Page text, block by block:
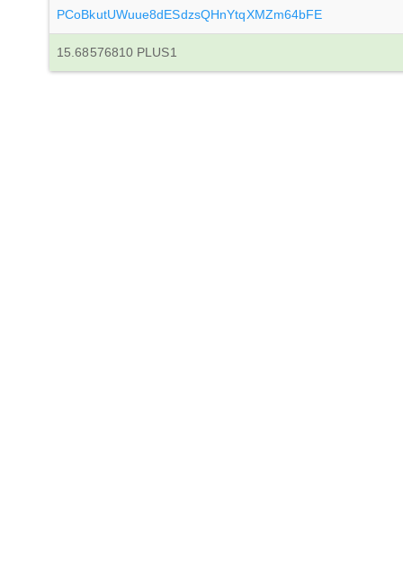
PCoBkutUWuue8dESdzsQHnYtqXMZm64bFE
15.68576810 PLUS1